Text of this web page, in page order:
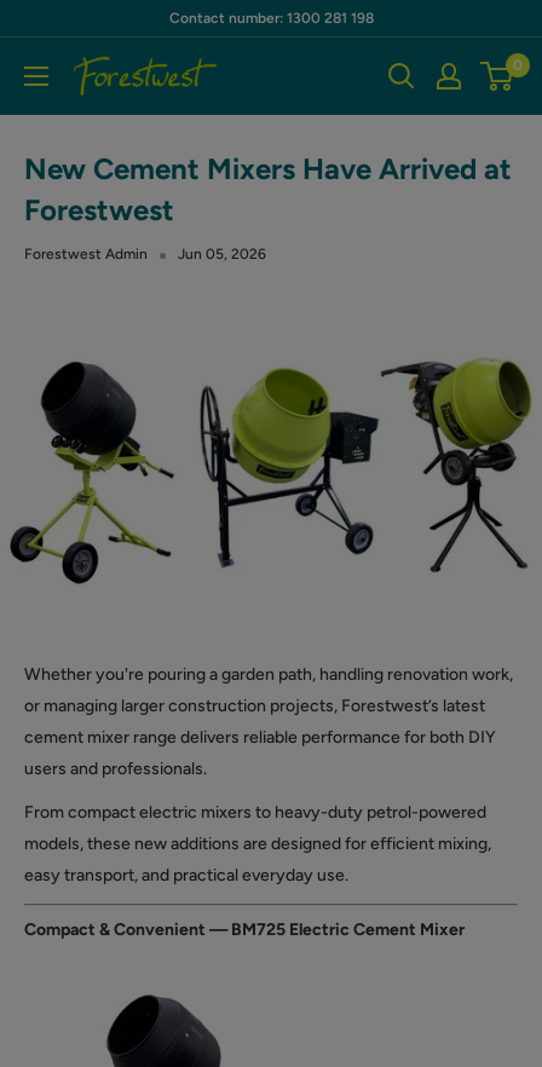
content
Contact number: 1300 281 198
Forestwest
AU
0
New Cement Mixers Have Arrived at
Forestwest
Forestwest Admin Jun 05, 2026
Whether you're pouring a garden path, handling renovation work,
or managing larger construction projects, Forestwest’s latest
cement mixer range delivers reliable performance for both DIY
users and professionals.
From compact electric mixers to heavy-duty petrol-powered
models, these new additions are designed for efficient mixing,
easy transport, and practical everyday use.
Compact & Convenient — BM725 Electric Cement Mixer